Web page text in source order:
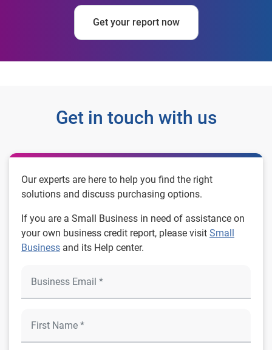
Get your report now
Get in touch with us
Our experts are here to help you find the right
solutions and discuss purchasing options.
If you are a Small Business in need of assistance on
your own business credit report, please visit Small
Business and its Help center.